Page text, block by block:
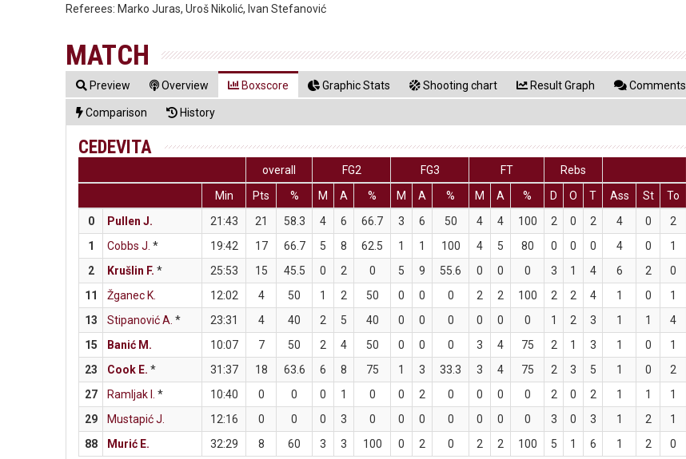
Referees: Marko Juras, Uroš Nikolić, Ivan Stefanović
MATCH
Preview Overview Boxscore Graphic Stats Shooting chart Result Graph Comments
Comparison History
CEDEVITA
overall FG2 FG3 FT Rebs
Min
Pts % M A % M A % M A % D O T Ass St To
0
Pullen J. 21:43 21 58.3 4 6 66.7 3 6 50 4 4 100 2 0 2 4 0 2
1
Cobbs J. * 19:42 17 66.7 5 8 62.5 1 1 100 4 5 80 0 0 0 4 0 1
2
Krušlin F. * 25:53 15 45.5 0 2 0 5 9 55.6 0 0 0 3 1 4 6 2 0
11
Žganec K. 12:02 4 50 1 2 50 0 0 0 2 2 100 2 2 4 1 0 1
13
Stipanović A. * 23:31 4 40 2 5 40 0 0 0 0 0 0 1 2 3 1 1 4
15
Banić M. 10:07 7 50 2 4 50 0 0 0 3 4 75 2 1 3 1 0 1
23
Cook E. * 31:37 18 63.6 6 8 75 1 3 33.3 3 4 75 2 3 5 1 0 2
27
Ramljak I. * 10:40 0 0 0 1 0 0 2 0 0 0 0 2 0 2 1 1 1
29
Mustapić J. 12:16 0 0 0 3 0 0 0 0 0 0 0 3 0 3 1 2 1
88
Murić E. 32:29 8 60 3 3 100 0 2 0 2 2 100 5 1 6 1 2 0